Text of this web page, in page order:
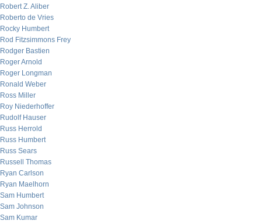
Robert Z. Aliber
Roberto de Vries
Rocky Humbert
Rod Fitzsimmons Frey
Rodger Bastien
Roger Arnold
Roger Longman
Ronald Weber
Ross Miller
Roy Niederhoffer
Rudolf Hauser
Russ Herrold
Russ Humbert
Russ Sears
Russell Thomas
Ryan Carlson
Ryan Maelhorn
Sam Humbert
Sam Johnson
Sam Kumar